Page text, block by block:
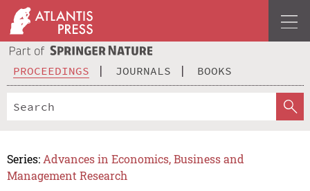
PROCEEDINGS JOURNALS BOOKS
Series: Advances in Economics, Business and
Management Research